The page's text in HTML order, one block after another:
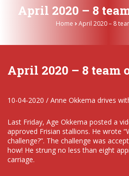
April 2020 – 8
Home April 2020 – 8
April 2020 – 8 team
10-04-2020 / Anne Okkema drives
Last Friday, Age Okkema posted a
approved Frisian stallions. He wrote
challenge?”. The challenge was
how! He strung no less than eight
carriage.